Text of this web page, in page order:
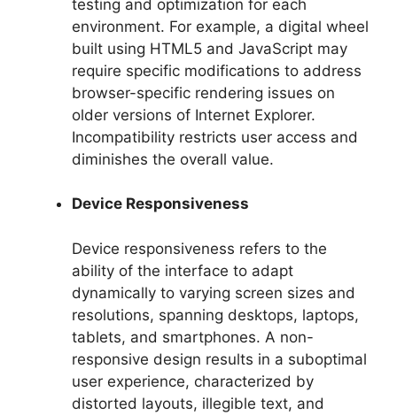
testing and optimization for each
environment. For example, a digital wheel
built using HTML5 and JavaScript may
require specific modifications to address
browser-specific rendering issues on
older versions of Internet Explorer.
Incompatibility restricts user access and
diminishes the overall value.
Device Responsiveness
Device responsiveness refers to the
ability of the interface to adapt
dynamically to varying screen sizes and
resolutions, spanning desktops, laptops,
tablets, and smartphones. A non-
responsive design results in a suboptimal
user experience, characterized by
distorted layouts, illegible text, and